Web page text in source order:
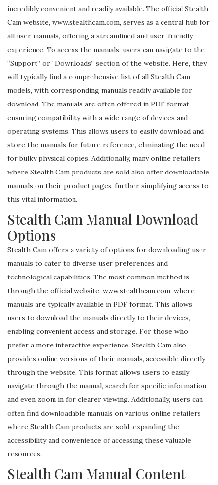
incredibly convenient and readily available. The official Stealth
Cam website, www.stealthcam.com, serves as a central hub for
all user manuals, offering a streamlined and user-friendly
experience. To access the manuals, users can navigate to the
“Support” or “Downloads” section of the website. Here, they
will typically find a comprehensive list of all Stealth Cam
models, with corresponding manuals readily available for
download. The manuals are often offered in PDF format,
ensuring compatibility with a wide range of devices and
operating systems. This allows users to easily download and
store the manuals for future reference, eliminating the need
for bulky physical copies. Additionally, many online retailers
where Stealth Cam products are sold also offer downloadable
manuals on their product pages, further simplifying access to
this vital information.
Stealth Cam Manual Download
Options
Stealth Cam offers a variety of options for downloading user
manuals to cater to diverse user preferences and
technological capabilities. The most common method is
through the official website, www.stealthcam.com, where
manuals are typically available in PDF format. This allows
users to download the manuals directly to their devices,
enabling convenient access and storage. For those who
prefer a more interactive experience, Stealth Cam also
provides online versions of their manuals, accessible directly
through the website. This format allows users to easily
navigate through the manual, search for specific information,
and even zoom in for clearer viewing. Additionally, users can
often find downloadable manuals on various online retailers
where Stealth Cam products are sold, expanding the
accessibility and convenience of accessing these valuable
resources.
Stealth Cam Manual Content